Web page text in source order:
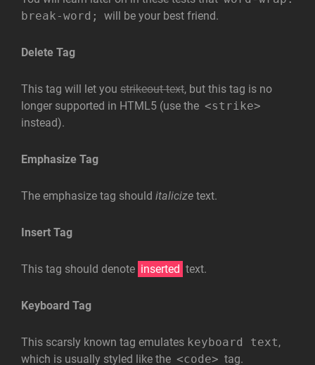
break-word;
will be your best friend.
Delete Tag
This tag will let you strikeout text, but this tag is no
longer supported in HTML5 (use the <strike>
instead).
Emphasize Tag
The emphasize tag should italicize text.
Insert Tag
This tag should denote inserted text.
Keyboard Tag
This scarsly known tag emulates keyboard text,
which is usually styled like the <code> tag.